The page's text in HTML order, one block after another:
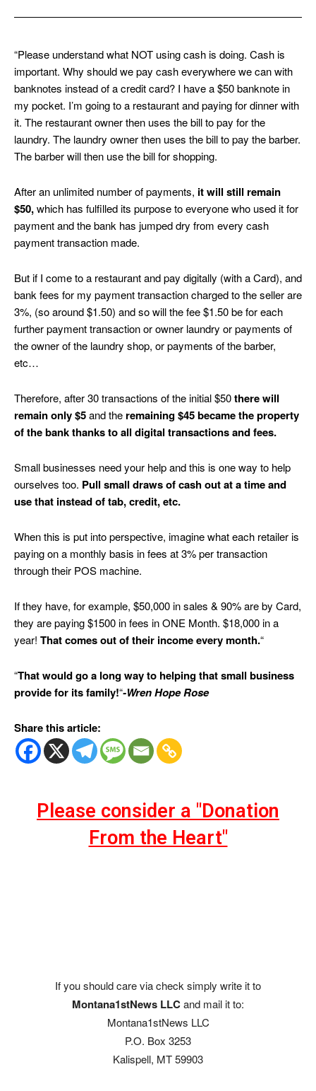
“Please understand what NOT using cash is doing. Cash is
important. Why should we pay cash everywhere we can with
banknotes instead of a credit card? I have a $50 banknote in
my pocket. I’m going to a restaurant and paying for dinner with
it. The restaurant owner then uses the bill to pay for the
laundry. The laundry owner then uses the bill to pay the barber.
The barber will then use the bill for shopping.
After an unlimited number of payments, it will still remain
$50,which has fulfilled its purpose to everyone who used it for
payment and the bank has jumped dry from every cash
payment transaction made.
But if I come to a restaurant and pay digitally (with a Card), and
bank fees for my payment transaction charged to the seller are
3%, (so around $1.50) and so will the fee $1.50 be for each
further payment transaction or owner laundry or payments of
the owner of the laundry shop, or payments of the barber,
etc…
Therefore, after 30 transactions of the initial $50there will
remain only $5and the remaining $45 became the property
of the bank thanks to all digital transactions and fees.
Small businesses need your help and this is one way to help
ourselves too. Pull small draws of cash out at a time and
use that instead of tab, credit, etc.
When this is put into perspective, imagine what each retailer is
paying on a monthly basis in fees at 3% per transaction
through their POS machine.
If they have, for example, $50,000 in sales & 90% are by Card,
they are paying $1500 in fees in ONE Month. $18,000 in a
year! That comes out of their income every month.“
“That would go a long way to helping that small business
provide for its family!“-Wren Hope Rose
Share this article:
Please consider a "Donation
From the Heart"
If you should care via check simply write it to
Montana1stNews LLCand mail it to:
Montana1stNews LLC
P.O. Box 3253
Kalispell, MT 59903